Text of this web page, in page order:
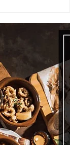
the Search